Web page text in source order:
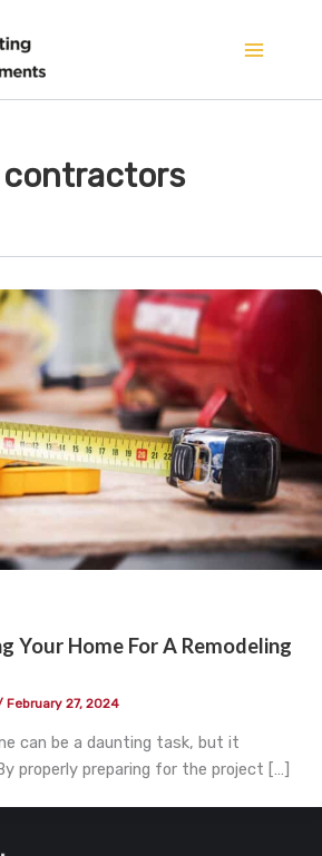
contractors
Your Home For A Remodeling
February 27, 2024
can be a daunting task, but it
properly preparing for the project […]